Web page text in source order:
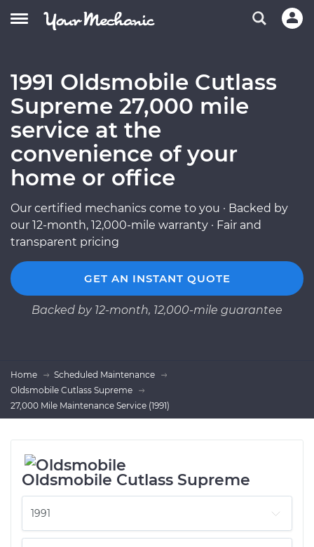
1991 Oldsmobile Cutlass
Supreme 27,000 mile
service at the
convenience of your
home or office
Our certified mechanics come to you · Backed by
our 12-month, 12,000-mile warranty · Fair and
transparent pricing
GET AN INSTANT QUOTE
Backed by 12-month, 12,000-mile guarantee
Home
Scheduled Maintenance
Oldsmobile Cutlass Supreme
27,000 Mile Maintenance Service (1991)
Oldsmobile Cutlass Supreme